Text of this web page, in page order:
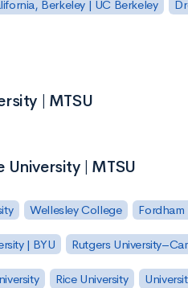
Berkeley | UC Berkeley
| MTSU
| MTSU
Wellesley College Fordham
| BYU Rutgers
Rice University